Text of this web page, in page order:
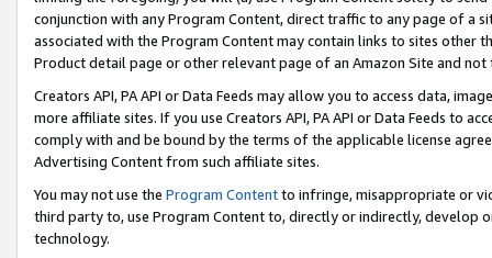
conjunction with any Program Content, direct traffic to any page of a
associated with the Program Content may contain links to sites other
Product detail page or other relevant page of an Amazon Site and not
Creators API, PA API or Data Feeds may allow you to access data,
more affiliate sites. If you use Creators API, PA API or Data Feeds to
comply with and be bound by the terms of the applicable license
Advertising Content from such affiliate sites.
You may not use the Program Contentto infringe, misappropriate or
third party to, use Program Content to, directly or indirectly, develop
technology.